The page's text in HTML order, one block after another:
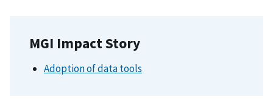
MGI Impact Story
Adoption of data tools